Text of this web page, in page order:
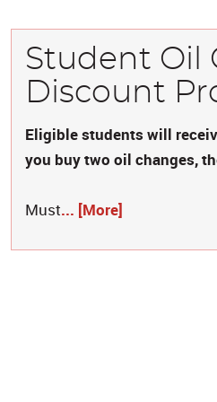
Student Oil
Discount
Eligible students will
you buy two oil changes,
Must... [More]